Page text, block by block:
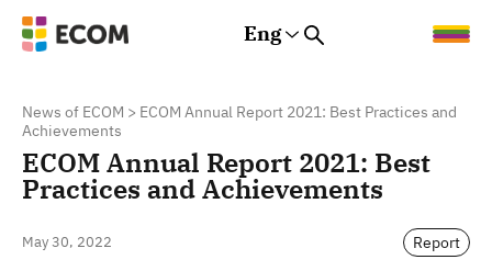
Eng
News of ECOM > ECOM Annual Report 2021: Best Practices and
Achievements
ECOM Annual Report 2021: Best
Practices and Achievements
May 30, 2022 Report